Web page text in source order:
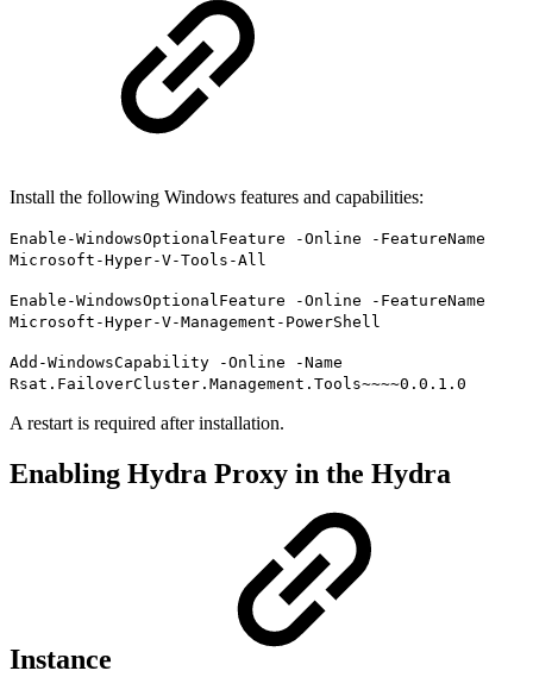
Install the following Windows features and capabilities:
Enable-WindowsOptionalFeature -Online -FeatureName
Microsoft-Hyper-V-Tools-All
Enable-WindowsOptionalFeature -Online -FeatureName
Microsoft-Hyper-V-Management-PowerShell
Add-WindowsCapability -Online -Name
Rsat.FailoverCluster.Management.Tools~~~~0.0.1.0
A restart is required after installation.
Enabling Hydra Proxy in the Hydra
Instance